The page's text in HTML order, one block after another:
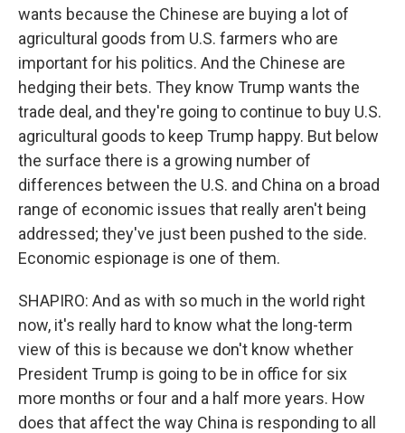
wants because the Chinese are buying a lot of
agricultural goods from U.S. farmers who are
important for his politics. And the Chinese are
hedging their bets. They know Trump wants the
trade deal, and they're going to continue to buy U.S.
agricultural goods to keep Trump happy. But below
the surface there is a growing number of
differences between the U.S. and China on a broad
range of economic issues that really aren't being
addressed; they've just been pushed to the side.
Economic espionage is one of them.
SHAPIRO: And as with so much in the world right
now, it's really hard to know what the long-term
view of this is because we don't know whether
President Trump is going to be in office for six
more months or four and a half more years. How
does that affect the way China is responding to all